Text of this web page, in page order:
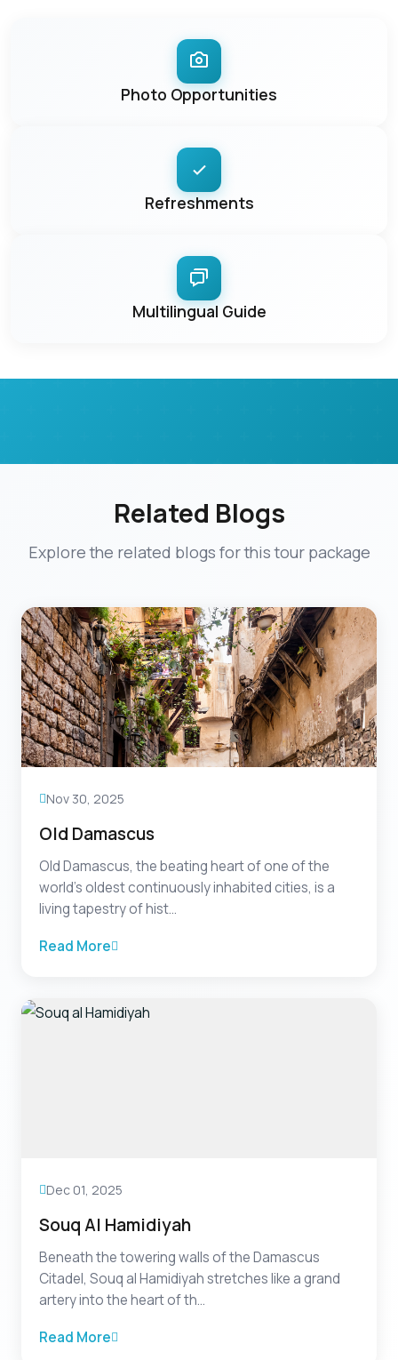
Photo Opportunities
Refreshments
Multilingual Guide
Related Blogs
Explore the related blogs for this tour package
Nov 30, 2025
Old Damascus
Old Damascus, the beating heart of one of the
world’s oldest continuously inhabited cities, is a
living tapestry of hist...
Read More
Dec 01, 2025
Souq Al Hamidiyah
Beneath the towering walls of the Damascus
Citadel, Souq al Hamidiyah stretches like a grand
artery into the heart of th...
Read More